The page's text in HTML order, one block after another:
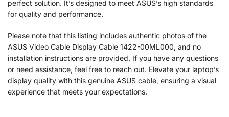
perfect solution. It’s designed to meet ASUS’s high standards
for quality and performance.
Please note that this listing includes authentic photos of the
ASUS Video Cable Display Cable 1422-00ML000, and no
installation instructions are provided. If you have any questions
or need assistance, feel free to reach out. Elevate your laptop’s
display quality with this genuine ASUS cable, ensuring a visual
experience that meets your expectations.